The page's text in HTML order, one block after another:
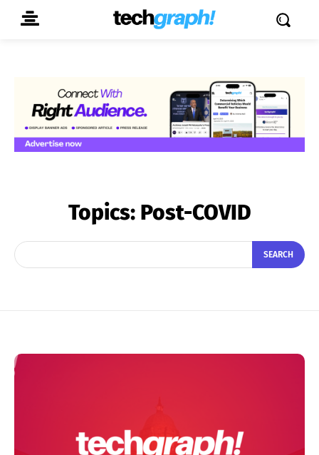
Topics: Post-COVID
SEARCH